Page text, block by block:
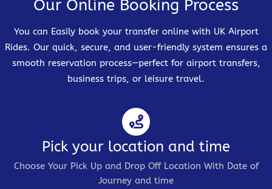
Our Online Booking Process
You can Easily book your transfer online with UK Airport
Rides. Our quick, secure, and user-friendly system ensures a
smooth reservation process—perfect for airport transfers,
business trips, or leisure travel.
Pick your location and time
Choose Your Pick Up and Drop Off Location With Date of
Journey and time